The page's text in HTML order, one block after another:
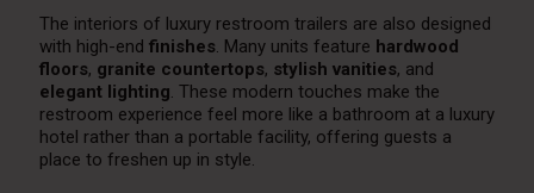
The interiors of luxury restroom trailers are also designed
with high-end finishes. Many units feature hardwood
floors, granite countertops, stylish vanities, and
elegant lighting. These modern touches make the
restroom experience feel more like a bathroom at a luxury
hotel rather than a portable facility, offering guests a
place to freshen up in style.